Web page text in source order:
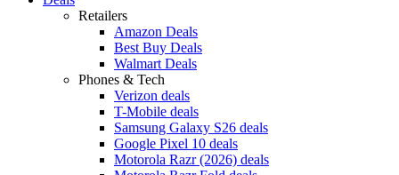
Retailers
Amazon Deals
Best Buy Deals
Walmart Deals
Phones & Tech
Verizon deals
T-Mobile deals
Samsung Galaxy S26 deals
Google Pixel 10 deals
Motorola Razr (2026) deals